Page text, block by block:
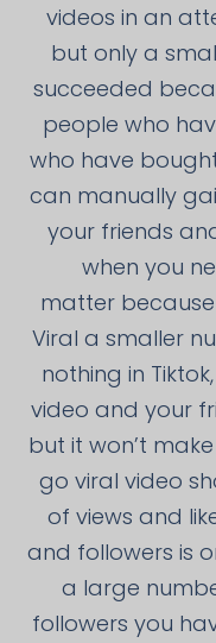
videos in an
but only a
succeeded
people who
who have
can manually
your friends
when you
matter
Viral a smaller
nothing in
video and your
but it won’t
go viral video
of views and
and followers is
a large
followers you